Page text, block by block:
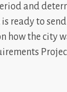
and
ready to
the city